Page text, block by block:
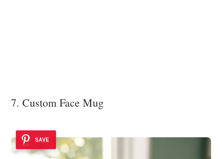
7. Custom Face Mug
SAVE